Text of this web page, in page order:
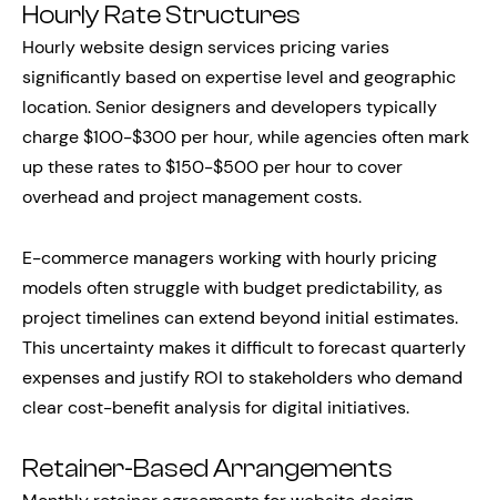
Hourly Rate Structures
Hourly website design services pricing varies
significantly based on expertise level and geographic
location. Senior designers and developers typically
charge $100-$300 per hour, while agencies often mark
up these rates to $150-$500 per hour to cover
overhead and project management costs.
E-commerce managers working with hourly pricing
models often struggle with budget predictability, as
project timelines can extend beyond initial estimates.
This uncertainty makes it difficult to forecast quarterly
expenses and justify ROI to stakeholders who demand
clear cost-benefit analysis for digital initiatives.
Retainer-Based Arrangements